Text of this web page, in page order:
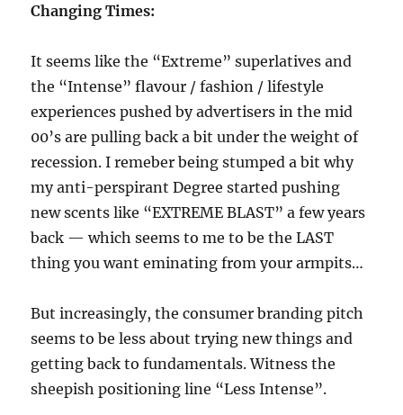
Changing Times:
It seems like the “Extreme” superlatives and
the “Intense” flavour / fashion / lifestyle
experiences pushed by advertisers in the mid
00’s are pulling back a bit under the weight of
recession. I remeber being stumped a bit why
my anti-perspirant Degree started pushing
new scents like “EXTREME BLAST” a few years
back — which seems to me to be the LAST
thing you want eminating from your armpits…
But increasingly, the consumer branding pitch
seems to be less about trying new things and
getting back to fundamentals. Witness the
sheepish positioning line “Less Intense”.